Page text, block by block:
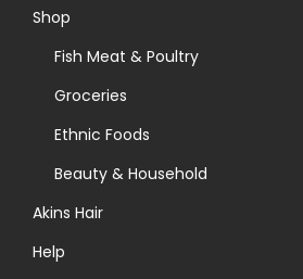
h
Shop
Fish Meat & Poultry
Groceries
Ethnic Foods
Beauty & Household
Akins Hair
Help